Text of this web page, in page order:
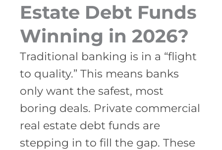
Estate Debt Funds
Winning in 2026?
Traditional banking is in a “flight
to quality.” This means banks
only want the safest, most
boring deals. Private commercial
real estate debt funds are
stepping in to fill the gap. These